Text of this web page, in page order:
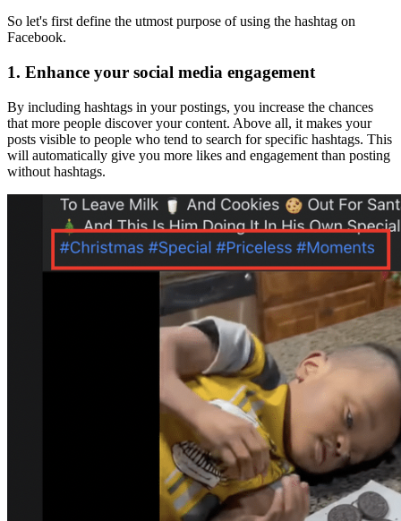
So let's first define the utmost purpose of using the hashtag on
Facebook.
1. Enhance your social media engagement
By including hashtags in your postings, you increase the chances
that more people discover your content. Above all, it makes your
posts visible to people who tend to search for specific hashtags. This
will automatically give you more likes and engagement than posting
without hashtags.